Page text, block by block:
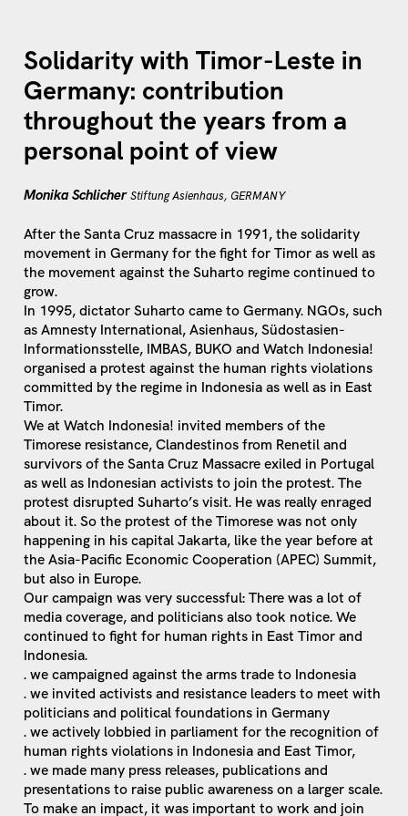
Solidarity with Timor-Leste in
Germany: contribution
throughout the years from a
personal point of view
Monika Schlicher Stiftung Asienhaus, GERMANY
After the Santa Cruz massacre in 1991, the solidarity
movement in Germany for the fight for Timor as well as
the movement against the Suharto regime continued to
grow.
In 1995, dictator Suharto came to Germany. NGOs, such
as Amnesty International, Asienhaus, Südostasien-
Informationsstelle, IMBAS, BUKO and Watch Indonesia!
organised a protest against the human rights violations
committed by the regime in Indonesia as well as in East
Timor.
We at Watch Indonesia! invited members of the
Timorese resistance, Clandestinos from Renetil and
survivors of the Santa Cruz Massacre exiled in Portugal
as well as Indonesian activists to join the protest. The
protest disrupted Suharto’s visit. He was really enraged
about it. So the protest of the Timorese was not only
happening in his capital Jakarta, like the year before at
the Asia-Pacific Economic Cooperation (APEC) Summit,
but also in Europe.
Our campaign was very successful: There was a lot of
media coverage, and politicians also took notice. We
continued to fight for human rights in East Timor and
Indonesia.
. we campaigned against the arms trade to Indonesia
. we invited activists and resistance leaders to meet with
politicians and political foundations in Germany
. we actively lobbied in parliament for the recognition of
human rights violations in Indonesia and East Timor,
. we made many press releases, publications and
presentations to raise public awareness on a larger scale.
To make an impact, it was important to work and join